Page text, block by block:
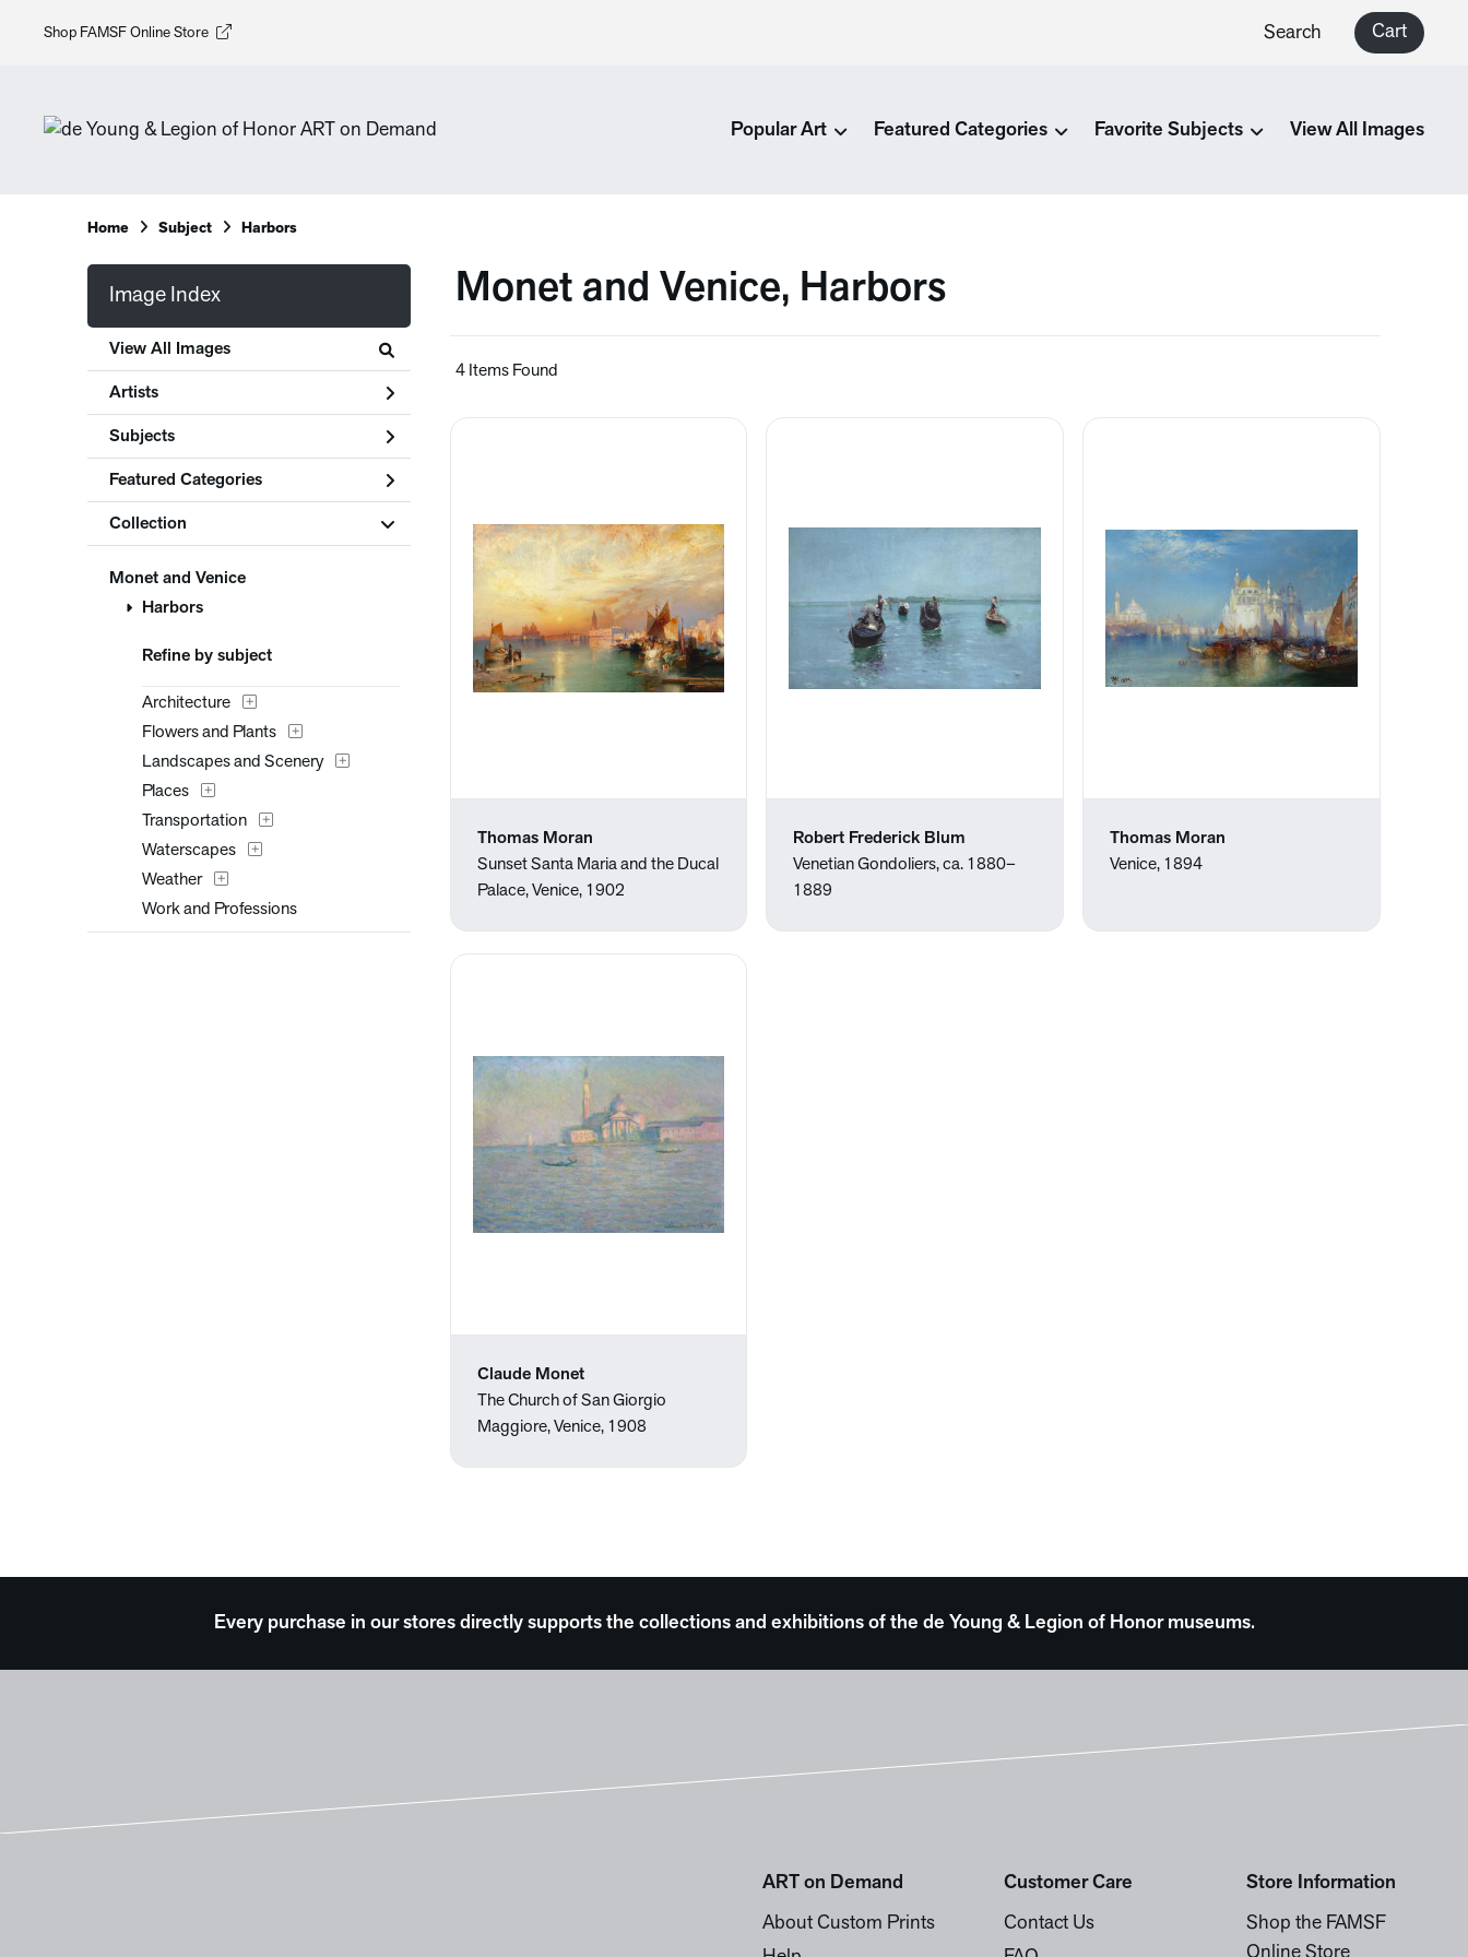
Shop FAMSF Online Store Search Cart
Popular Art Featured Categories Favorite Subjects View All Images
Home Subject Harbors
Image Index
View All Images
Artists
Subjects
Featured Categories
Collection
Monet and Venice
Harbors
Refine by subject
Architecture
Flowers and Plants
Landscapes and Scenery
Places
Transportation
Waterscapes
Weather
Work and Professions
Monet and Venice, Harbors
4 Items Found
Thomas Moran
Sunset Santa Maria and the Ducal
Palace, Venice, 1902
Robert Frederick Blum
Venetian Gondoliers, ca. 1880–
1889
Thomas Moran
Venice, 1894
Claude Monet
The Church of San Giorgio
Maggiore, Venice, 1908
Every purchase in our stores directly supports the collections and exhibitions of the de Young & Legion of Honor museums.
ART on Demand
About Custom Prints
Customer Care
Contact Us
Store Information
Shop the FAMSF